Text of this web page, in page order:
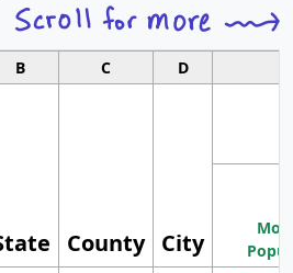
B C D
County City